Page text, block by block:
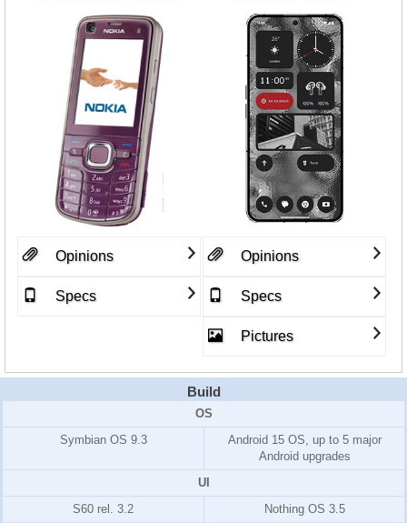
Opinions
Specs
Opinions
Specs
Pictures
Build
OS
Symbian OS 9.3
Android 15 OS, up to 5 major
Android upgrades
UI
S60 rel. 3.2
Nothing OS 3.5